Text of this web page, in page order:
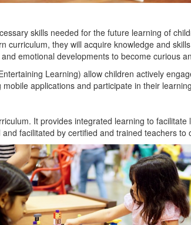
skills needed for the future learning of
curriculum, they will acquire knowledge and
emotional developments to become curious
Learning) allow children actively
applications and participate in their
It provides integrated learning to
facilitated by certified and trained teachers